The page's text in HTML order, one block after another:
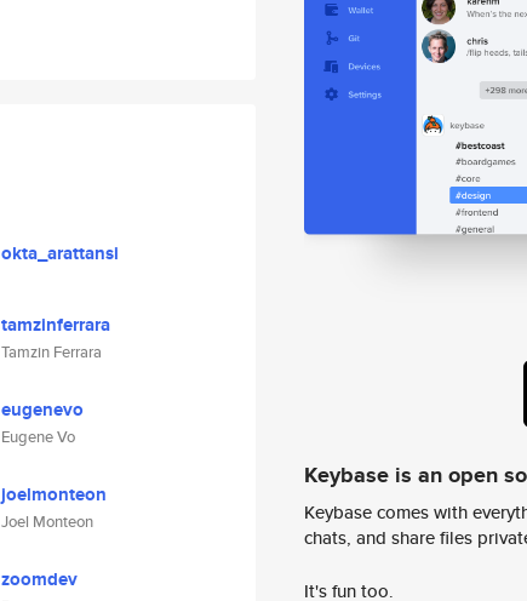
okta_arattansi
tamzinferrara
Tamzin Ferrara
eugenevo
Eugene Vo
joelmonteon
Joel Monteon
zoomdev
Keybase is an open
Keybase comes with
chats, and share files
It's fun too.